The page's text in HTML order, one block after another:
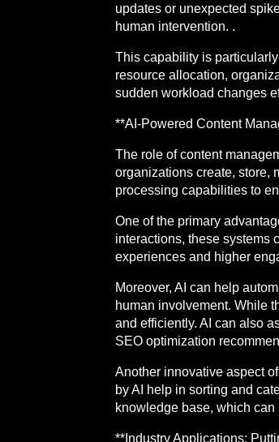
updates or unexpected
human intervention. .
This capability is
resource allocation,
sudden workload changes
**AI-Powered Content
The role of content
organizations create, store,
processing capabilities to
One of the primary
interactions, these systems
experiences and higher
Moreover, AI can help
human involvement. While
and efficiently. AI can also
SEO optimization
Another innovative aspect
by AI help in sorting and
knowledge base, which
**Industry Applications: